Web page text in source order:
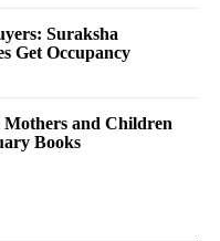
Suraksha
Get Occupancy
Mothers and Children
Books